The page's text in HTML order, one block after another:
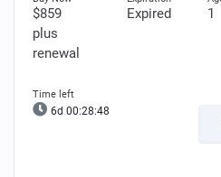
$859
plus
renewal
Expired 1
6d 00:28:47